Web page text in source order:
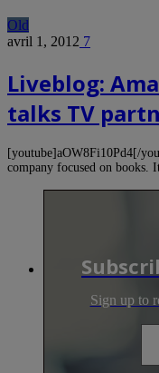
Old
avril 1, 2012 7
Liveblog:
talks TV
[youtube]aOW8Fi10Pd4[/
company focused on books.
Sign up to